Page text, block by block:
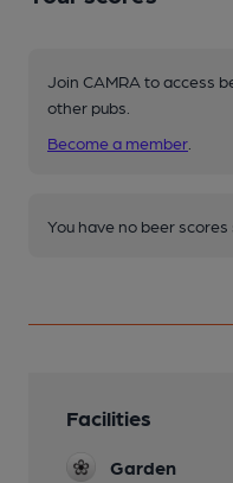
Join CAMRA to access
other pubs.
Become a member
You have no beer scores
Facilities
Garden